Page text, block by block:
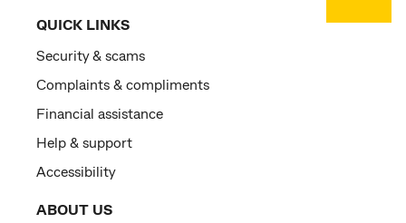
QUICK LINKS
Security & scams
Complaints & compliments
Financial assistance
Help & support
Accessibility
ABOUT US